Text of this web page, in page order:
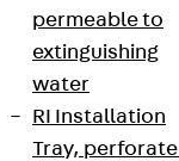
permeable to
extinguishing
water
RI Installation
Tray,